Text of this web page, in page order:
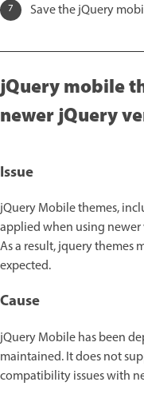
Save the jQuery
jQuery mobile
newer jQuery
Issue
jQuery Mobile themes,
applied when using newer
As a result, jquery themes
expected.
Cause
jQuery Mobile has been
maintained. It does not
compatibility issues with